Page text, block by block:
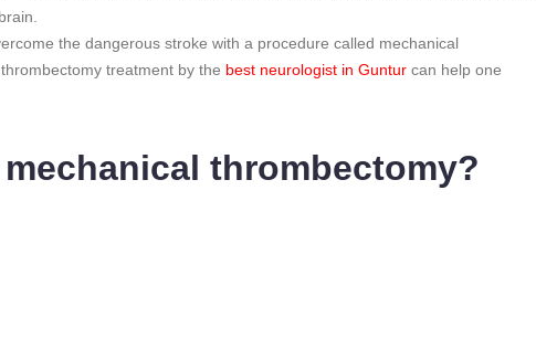
the dangerous stroke with a procedure called mechanical
treatment by the best neurologist in Guntur can help one
thrombectomy?